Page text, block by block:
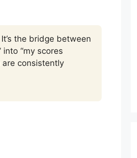
the bridge between
“my scores
consistently